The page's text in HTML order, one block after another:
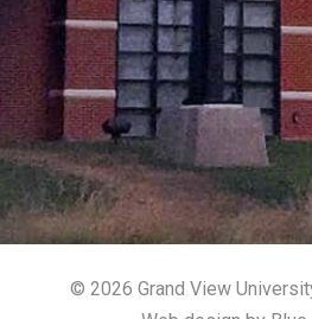
© 2026 Grand View